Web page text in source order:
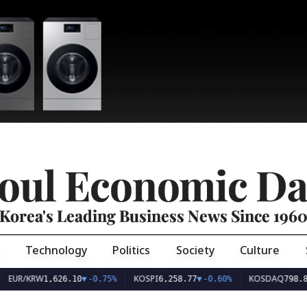
Economic
Korea's Leading Business News Since 1960
Technology Politics Society Culture
EUR/KRW1,626.10▼-0.75% KOSPI6,258.77▼-0.60% KOSDAQ